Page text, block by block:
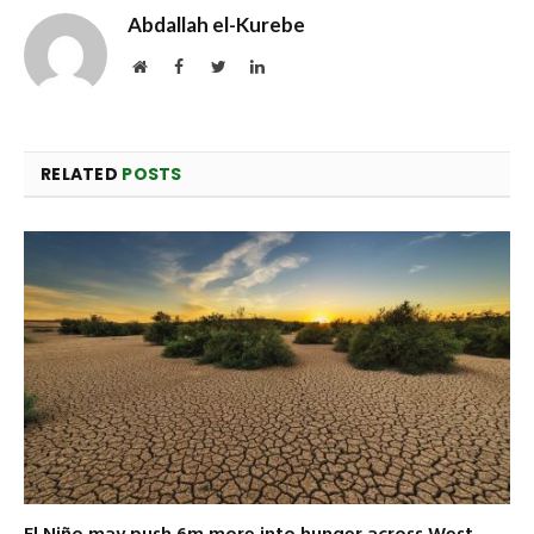
Abdallah el-Kurebe
WebsiteFacebookTwitterLinkedIn
RELATED POSTS